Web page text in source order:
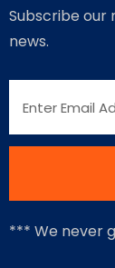
Subscribe
news.
*** We never